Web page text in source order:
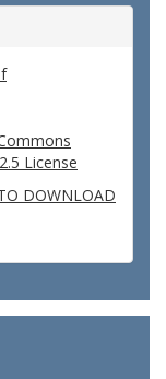
License
DOWNLOAD